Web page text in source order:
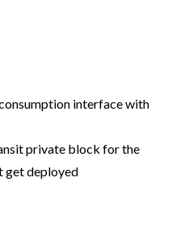
interface with
private block for the
get deployed